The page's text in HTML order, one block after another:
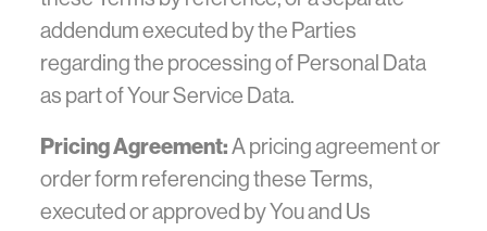
addendum executed by the Parties
regarding the processing of Personal Data
as part of Your Service Data.
Pricing Agreement:A pricing agreement or
order form referencing these Terms,
executed or approved by You and Us